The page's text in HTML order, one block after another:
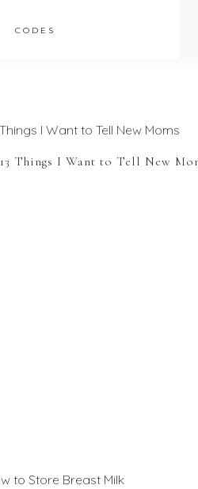
CODES
13 Things I Want to Tell New